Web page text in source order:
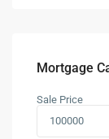
Mortgage
Sale Price